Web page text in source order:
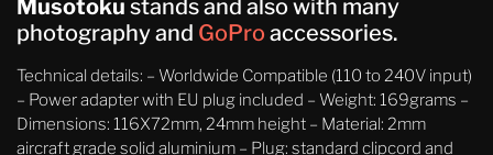
Musotoku stands and also with many
photography and GoProaccessories.
Technical details: – Worldwide Compatible (110 to 240V input)
– Power adapter with EU plug included – Weight: 169grams –
Dimensions: 116X72mm, 24mm height – Material: 2mm
aircraft grade solid aluminium – Plug: standard clipcord and